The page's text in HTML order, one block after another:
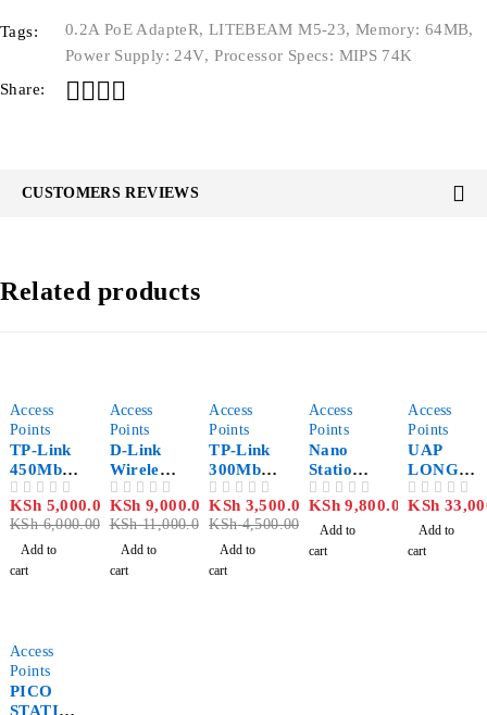
Tags: 0.2A PoE AdapteR, LITEBEAM M5-23, Memory: 64MB,
Power Supply: 24V,Processor Specs: MIPS 74K
Share:
CUSTOMERS REVIEWS
Related products
Access
Points
TP-Link
450Mbps
Wireless
N Access
Point –
TL-
WA901N
KSh6,000.00
KSh 5,000.00
Add to
cart
Access
Points
D-Link
Wireless
N 5GHz
PoE
Outdoor
Access
Point
KSh11,000.00
KSh 9,000.00
Add to
cart
Access
Points
TP-Link
300Mbps
Wireless
N Access
Point –
TL-
WA801N
KSh4,500.00
KSh 3,500.00
Add to
cart
Access
Points
Nano
Station
M2
KSh9,800.00
Add to
cart
Access
Points
UAP
LONG
RANGE
3 PACK
KSh
Add to
cart
Access
Points
PICO
STATIO